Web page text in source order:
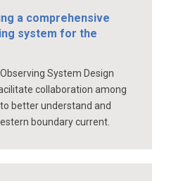
a comprehensive
system for the
System Design
collaboration among
better understand and
boundary current.